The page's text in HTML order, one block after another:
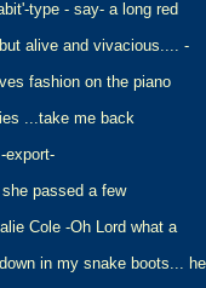
type - say- a long red
alive and vivacious.... -
fashion on the piano
...take me back
export-
passed a few
Cole -Oh Lord what a
in my snake boots...